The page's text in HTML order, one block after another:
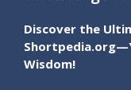
Discover the
Wisdom!